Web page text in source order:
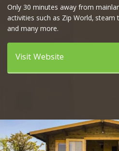
Only 30 minutes away from
activities such as Zip World,
and many more.
Visit Website